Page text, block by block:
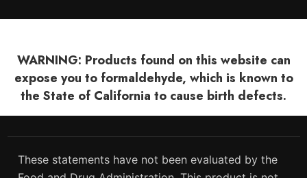
WARNING: Products found on this website can
expose you to formaldehyde, which is known to
the State of California to cause birth defects.
These statements have not been evaluated by the